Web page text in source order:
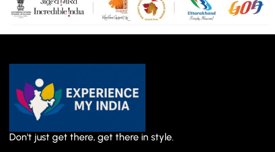
Don't just get there, get there in style.